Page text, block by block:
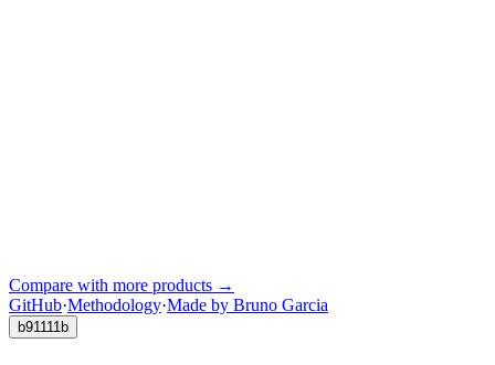
Compare with more products →
GitHub·Methodology·Made by Bruno Garcia
b91111b